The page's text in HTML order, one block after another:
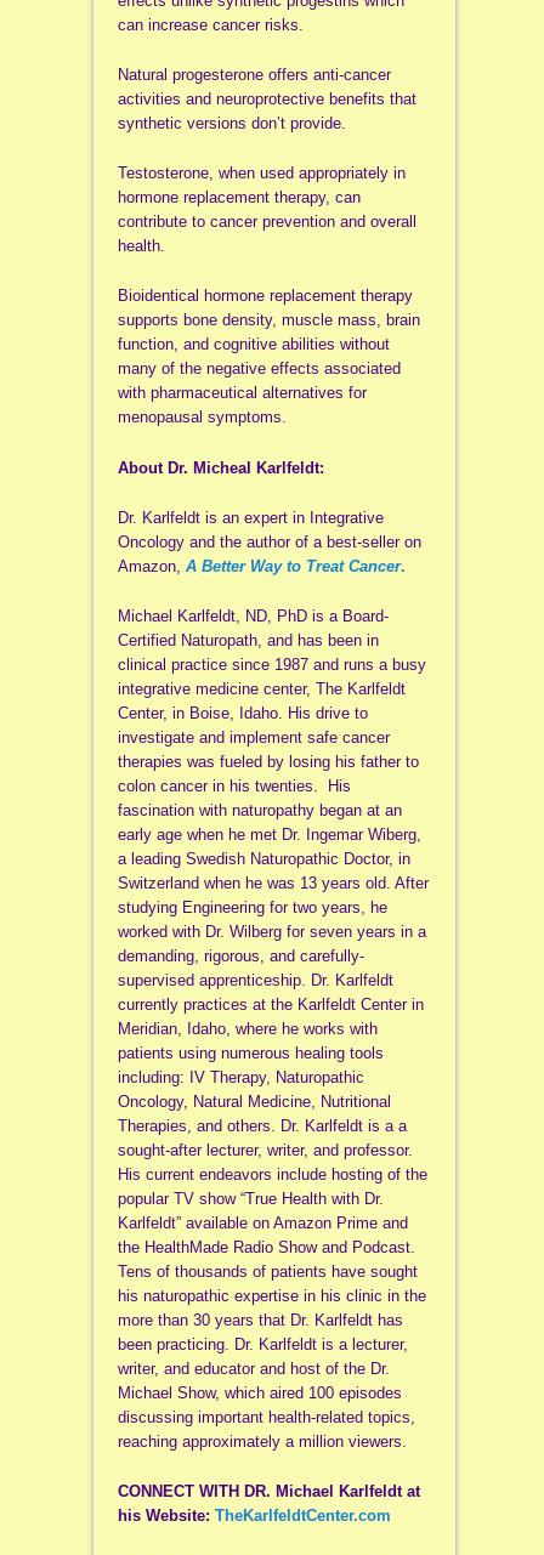
can increase cancer risks.
Natural progesterone offers anti-cancer
activities and neuroprotective benefits that
synthetic versions don’t provide.
Testosterone, when used appropriately in
hormone replacement therapy, can
contribute to cancer prevention and overall
health.
Bioidentical hormone replacement therapy
supports bone density, muscle mass, brain
function, and cognitive abilities without
many of the negative effects associated
with pharmaceutical alternatives for
menopausal symptoms.
About Dr. Micheal Karlfeldt:
Dr. Karlfeldt is an expert in Integrative
Oncology and the author of a best-seller on
Amazon, A Better Way to Treat Cancer.
Michael Karlfeldt, ND, PhD is a Board-
Certified Naturopath, and has been in
clinical practice since 1987 and runs a busy
integrative medicine center, The Karlfeldt
Center, in Boise, Idaho. His drive to
investigate and implement safe cancer
therapies was fueled by losing his father to
colon cancer in his twenties. His
fascination with naturopathy began at an
early age when he met Dr. Ingemar Wiberg,
a leading Swedish Naturopathic Doctor, in
Switzerland when he was 13 years old. After
studying Engineering for two years, he
worked with Dr. Wilberg for seven years in a
demanding, rigorous, and carefully-
supervised apprenticeship. Dr. Karlfeldt
currently practices at the Karlfeldt Center in
Meridian, Idaho, where he works with
patients using numerous healing tools
including: IV Therapy, Naturopathic
Oncology, Natural Medicine, Nutritional
Therapies, and others. Dr. Karlfeldt is a a
sought-after lecturer, writer, and professor.
His current endeavors include hosting of the
popular TV show “True Health with Dr.
Karlfeldt” available on Amazon Prime and
the HealthMade Radio Show and Podcast.
Tens of thousands of patients have sought
his naturopathic expertise in his clinic in the
more than 30 years that Dr. Karlfeldt has
been practicing. Dr. Karlfeldt is a lecturer,
writer, and educator and host of the Dr.
Michael Show, which aired 100 episodes
discussing important health-related topics,
reaching approximately a million viewers.
CONNECT WITH DR. Michael Karlfeldt at
his Website: TheKarlfeldtCenter.com